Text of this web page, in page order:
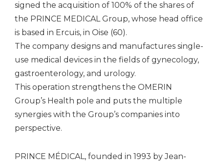
signed the acquisition of 100% of the shares of
the PRINCE MEDICAL Group, whose head office
is based in Ercuis, in Oise (60).
The company designs and manufactures single-
use medical devices in the fields of gynecology,
gastroenterology, and urology.
This operation strengthens the OMERIN
Group’s Health pole and puts the multiple
synergies with the Group’s companies into
perspective.
PRINCE MÉDICAL, founded in 1993 by Jean-